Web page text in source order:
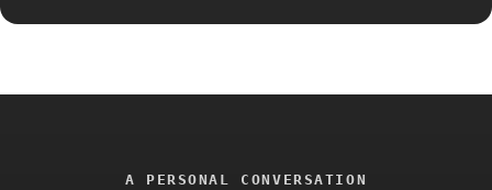
A PERSONAL CONVERSATION